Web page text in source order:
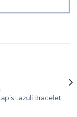
Lazuli Bracelet